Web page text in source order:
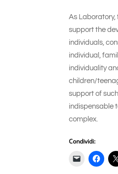
As Laboratory,
support the
individuals,
individual,
individuality
children/
support of
indispensable
complex.
Condividi: